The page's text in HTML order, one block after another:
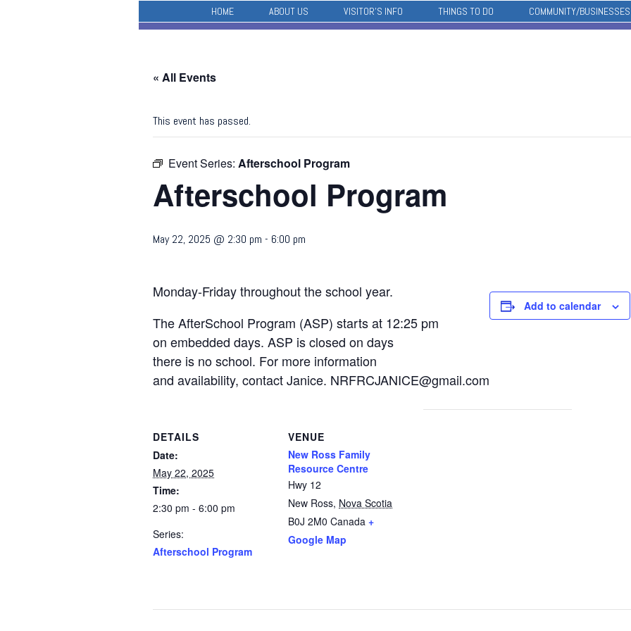
HOME ABOUT US VISITOR’S INFO THINGS TO DO COMMUNITY/BUSINESSES
« All Events
This event has passed.
Event Series: Afterschool Program
Afterschool Program
May 22, 2025 @ 2:30 pm - 6:00 pm
Monday-Friday throughout the school year.
The AfterSchool Program (ASP) starts at 12:25 pm
on embedded days. ASP is closed on days
there is no school. For more information
and availability, contact Janice. NRFRCJANICE@gmail.com
Add to calendar
DETAILS
Date:
May 22, 2025
Time:
2:30 pm - 6:00 pm
Series:
Afterschool Program
VENUE
New Ross Family
Resource Centre
Hwy 12
New Ross, Nova Scotia
B0J 2M0 Canada +
Google Map